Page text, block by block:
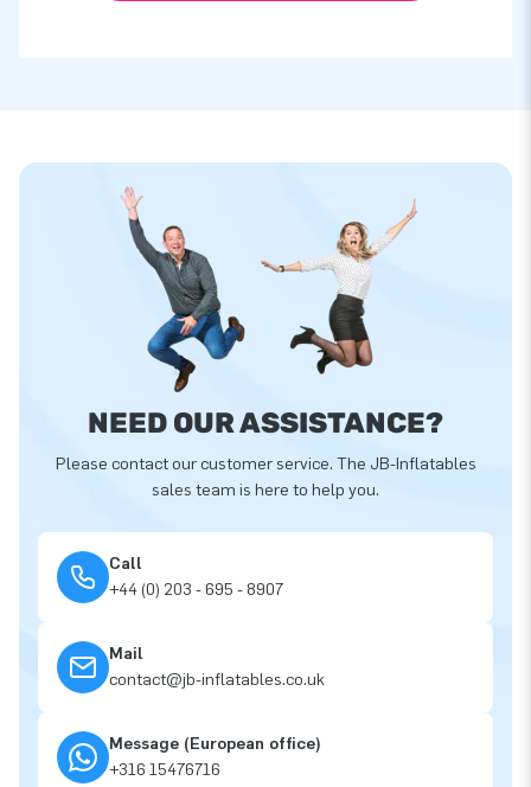
NEED OUR ASSISTANCE?
Please contact our customer service. The JB-Inflatables
sales team is here to help you.
Call
+44 (0) 203 - 695 - 8907
Mail
contact@jb-inflatables.co.uk
Message (European office)
+316 15476716